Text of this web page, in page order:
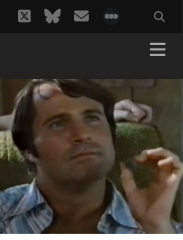
twitterbluesky
email